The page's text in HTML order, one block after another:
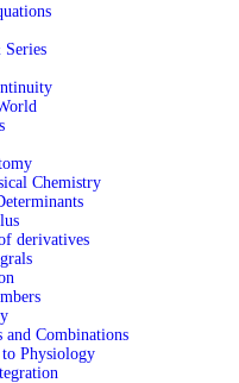
Series
Chemistry
derivatives
and Combinations
Physiology